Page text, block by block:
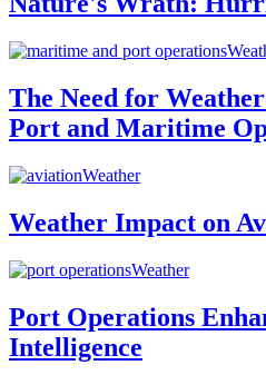
The Need for
Port and Maritime
Weather
Weather Impact on
Weather
Port Operations
Intelligence